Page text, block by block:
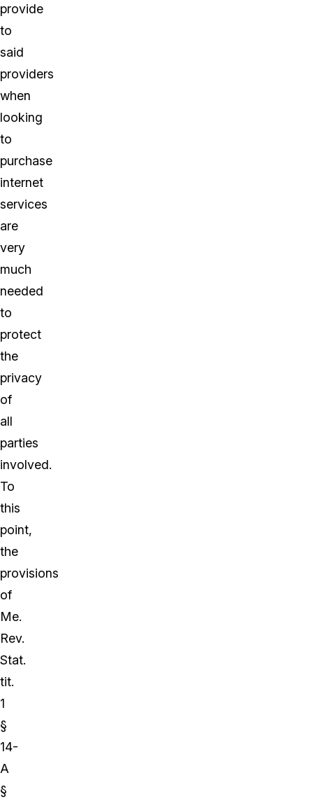
provide
to
said
providers
when
looking
to
purchase
internet
services
are
very
much
needed
to
protect
the
privacy
of
all
parties
involved.
To
this
point,
the
provisions
of
Me.
Rev.
Stat.
tit.
1
§
14-
A
§